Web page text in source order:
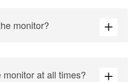
monitor?
at all times?